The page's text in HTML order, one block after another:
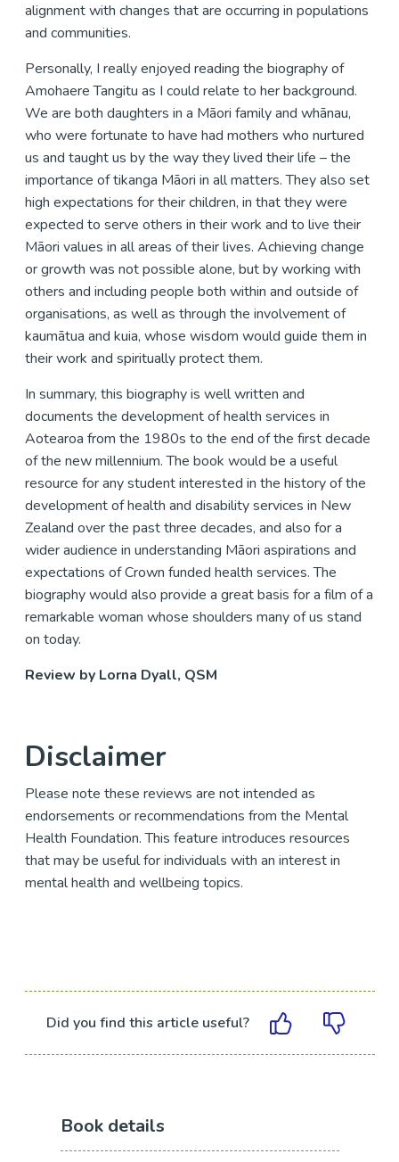
alignment with changes that are occurring in populations
and communities.
Personally, I really enjoyed reading the biography of
Amohaere Tangitu as I could relate to her background.
We are both daughters in a Māori family and whānau,
who were fortunate to have had mothers who nurtured
us and taught us by the way they lived their life – the
importance of tikanga Māori in all matters. They also set
high expectations for their children, in that they were
expected to serve others in their work and to live their
Māori values in all areas of their lives. Achieving change
or growth was not possible alone, but by working with
others and including people both within and outside of
organisations, as well as through the involvement of
kaumātua and kuia, whose wisdom would guide them in
their work and spiritually protect them.
In summary, this biography is well written and
documents the development of health services in
Aotearoa from the 1980s to the end of the first decade
of the new millennium. The book would be a useful
resource for any student interested in the history of the
development of health and disability services in New
Zealand over the past three decades, and also for a
wider audience in understanding Māori aspirations and
expectations of Crown funded health services. The
biography would also provide a great basis for a film of a
remarkable woman whose shoulders many of us stand
on today.
Review by Lorna Dyall, QSM
Disclaimer
Please note these reviews are not intended as
endorsements or recommendations from the Mental
Health Foundation. This feature introduces resources
that may be useful for individuals with an interest in
mental health and wellbeing topics.
Did you find this article useful?
Book details